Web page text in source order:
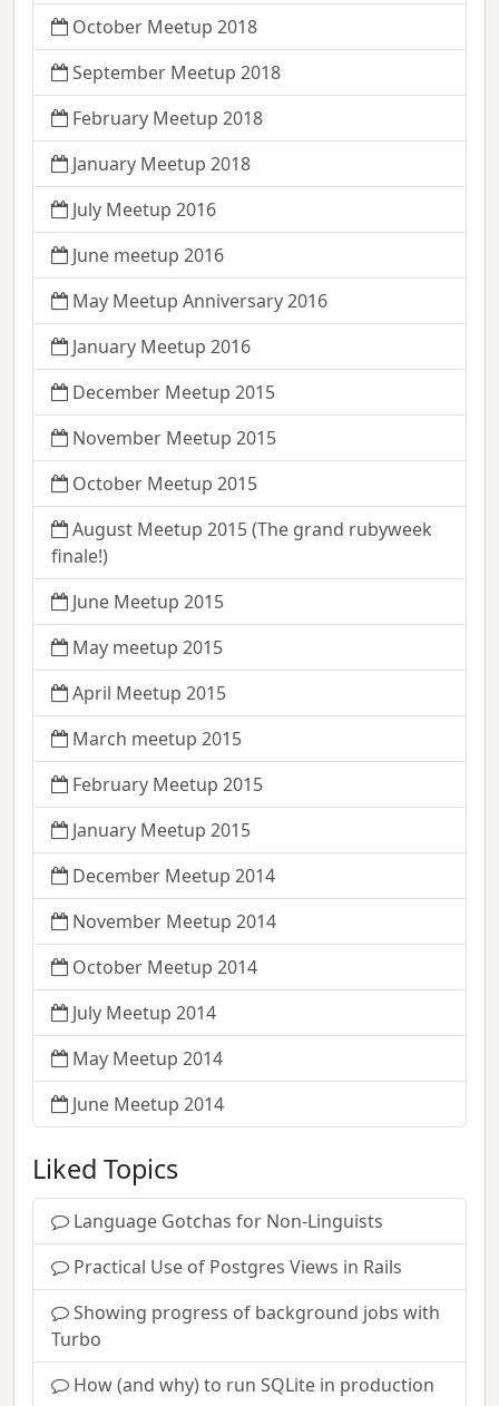
October Meetup 2018
September Meetup 2018
February Meetup 2018
January Meetup 2018
July Meetup 2016
June meetup 2016
May Meetup Anniversary 2016
January Meetup 2016
December Meetup 2015
November Meetup 2015
October Meetup 2015
August Meetup 2015 (The grand rubyweek
finale!)
June Meetup 2015
May meetup 2015
April Meetup 2015
March meetup 2015
February Meetup 2015
January Meetup 2015
December Meetup 2014
November Meetup 2014
October Meetup 2014
July Meetup 2014
May Meetup 2014
June Meetup 2014
Liked Topics
Language Gotchas for Non-Linguists
Practical Use of Postgres Views in Rails
Showing progress of background jobs with
Turbo
How (and why) to run SQLite in production